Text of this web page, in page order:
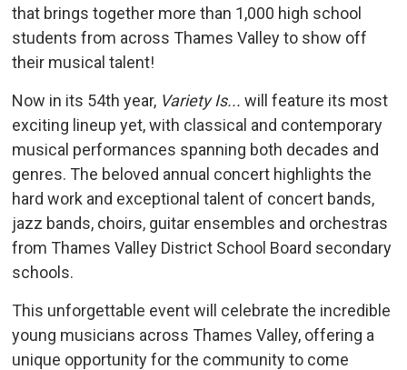
that brings together more than 1,000 high school
students from across Thames Valley to show off
their musical talent!
Now in its 54th year, Variety Is... will feature its most
exciting lineup yet, with classical and contemporary
musical performances spanning both decades and
genres. The beloved annual concert highlights the
hard work and exceptional talent of concert bands,
jazz bands, choirs, guitar ensembles and orchestras
from Thames Valley District School Board secondary
schools.
This unforgettable event will celebrate the incredible
young musicians across Thames Valley, offering a
unique opportunity for the community to come